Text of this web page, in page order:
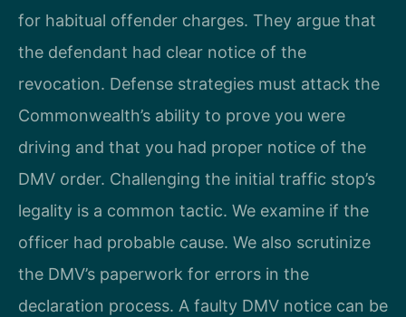
for habitual offender charges. They argue that
the defendant had clear notice of the
revocation. Defense strategies must attack the
Commonwealth’s ability to prove you were
driving and that you had proper notice of the
DMV order. Challenging the initial traffic stop’s
legality is a common tactic. We examine if the
officer had probable cause. We also scrutinize
the DMV’s paperwork for errors in the
declaration process. A faulty DMV notice can be